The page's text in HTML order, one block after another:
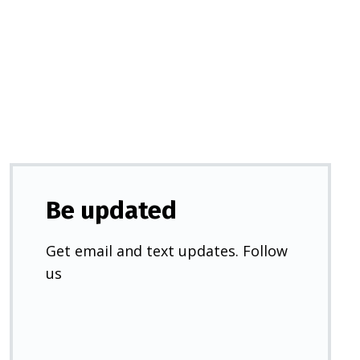
Be updated
Get email and text updates. Follow
us